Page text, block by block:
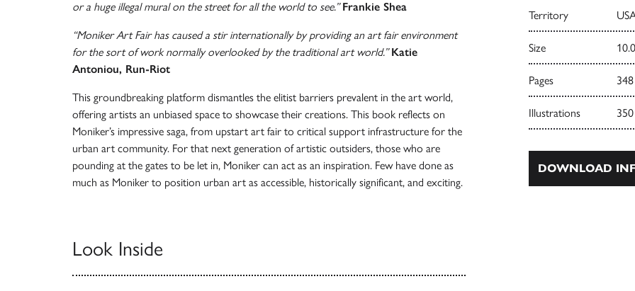
or a huge illegal mural on the street for all the world to see.” Frankie Shea
“Moniker Art Fair has caused a stir internationally by providing an art fair environment
for the sort of work normally overlooked by the traditional art world.” Katie
Antoniou, Run-Riot
This groundbreaking platform dismantles the elitist barriers prevalent in the art world,
offering artists an unbiased space to showcase their creations. This book reflects on
Moniker’s impressive saga, from upstart art fair to critical support infrastructure for the
urban art community. For that next generation of artistic outsiders, those who are
pounding at the gates to be let in, Moniker can act as an inspiration. Few have done as
much as Moniker to position urban art as accessible, historically significant, and exciting.
Look Inside
Territory
Size
Pages 348
Illustrations
DOWNLOAD